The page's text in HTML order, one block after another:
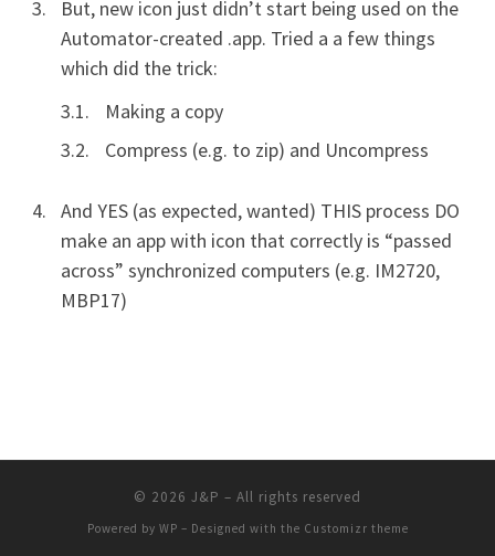
But, new icon just didn’t start being used on the
Automator-created .app. Tried a a few things
which did the trick:
Making a copy
Compress (e.g. to zip) and Uncompress
And YES (as expected, wanted) THIS process DO
make an app with icon that correctly is “passed
across” synchronized computers (e.g. IM2720,
MBP17)
© 2026 J&P – All rights reserved
Powered by WP – Designed with the Customizr theme